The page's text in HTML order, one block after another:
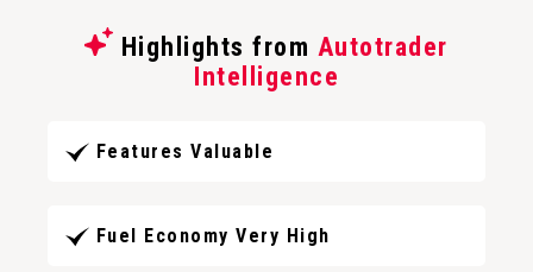
Highlights from Autotrader
Intelligence
Features Valuable
Fuel Economy Very High